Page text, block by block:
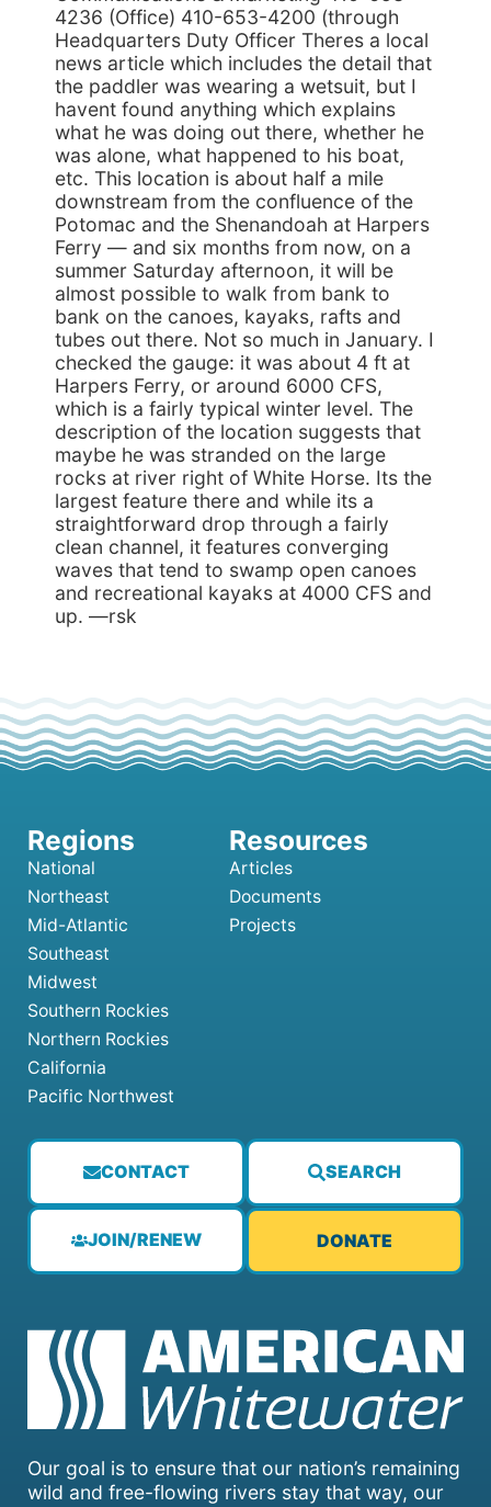
4236 (Office) 410-653-4200 (through
Headquarters Duty Officer Theres a local
news article which includes the detail that
the paddler was wearing a wetsuit, but I
havent found anything which explains
what he was doing out there, whether he
was alone, what happened to his boat,
etc. This location is about half a mile
downstream from the confluence of the
Potomac and the Shenandoah at Harpers
Ferry — and six months from now, on a
summer Saturday afternoon, it will be
almost possible to walk from bank to
bank on the canoes, kayaks, rafts and
tubes out there. Not so much in January. I
checked the gauge: it was about 4 ft at
Harpers Ferry, or around 6000 CFS,
which is a fairly typical winter level. The
description of the location suggests that
maybe he was stranded on the large
rocks at river right of White Horse. Its the
largest feature there and while its a
straightforward drop through a fairly
clean channel, it features converging
waves that tend to swamp open canoes
and recreational kayaks at 4000 CFS and
up. —rsk
Our goal is to ensure that our nation’s remaining
wild and free-flowing rivers stay that way, our
CONTACT SEARCH
JOIN/RENEW DONATE
National
Northeast
Mid-Atlantic
Southeast
Midwest
Southern Rockies
Northern Rockies
California
Pacific Northwest
Articles
Documents
Projects